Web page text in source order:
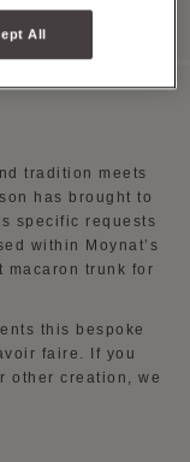
tradition meets
has brought to
specific requests
within Moynat’s
macaron trunk for
this bespoke
faire. If you
other creation, we
All